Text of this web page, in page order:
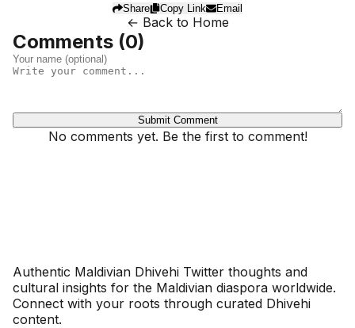
Share Copy Link Email
← Back to Home
Comments (0)
Submit Comment
No comments yet. Be the first to comment!
Authentic Maldivian Dhivehi Twitter thoughts and
cultural insights for the Maldivian diaspora worldwide.
Connect with your roots through curated Dhivehi
content.